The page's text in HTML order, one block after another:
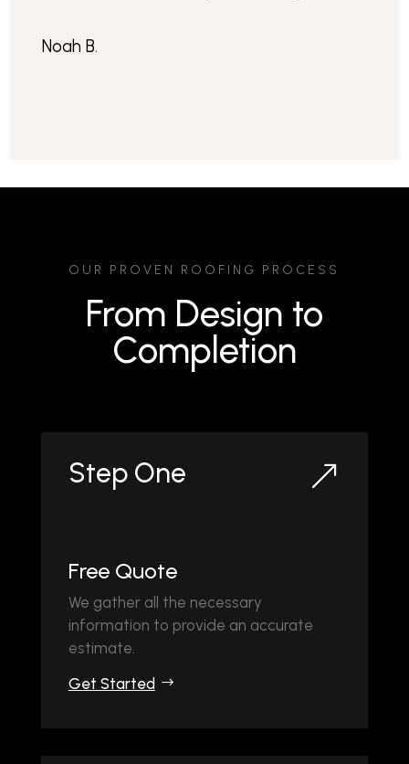
Noah B.
OUR PROVEN ROOFING PROCESS
From Design to
Completion
Step One
Free Quote
We gather all the necessary
information to provide an accurate
estimate.
Get Started
&